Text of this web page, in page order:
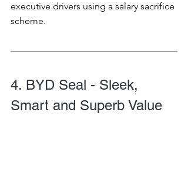
executive drivers using a salary sacrifice
scheme.
4. BYD Seal - Sleek,
Smart and Superb Value